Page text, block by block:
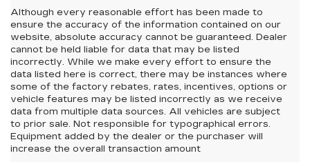
Although every reasonable effort has been made to
ensure the accuracy of the information contained on our
website, absolute accuracy cannot be guaranteed. Dealer
cannot be held liable for data that may be listed
incorrectly. While we make every effort to ensure the
data listed here is correct, there may be instances where
some of the factory rebates, rates, incentives, options or
vehicle features may be listed incorrectly as we receive
data from multiple data sources. All vehicles are subject
to prior sale. Not responsible for typographical errors.
Equipment added by the dealer or the purchaser will
increase the overall transaction amount